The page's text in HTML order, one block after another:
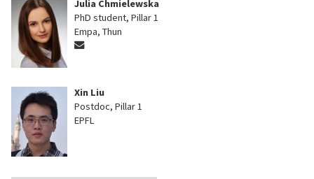
Julia Chmielewska
PhD student, Pillar 1
Empa, Thun
Xin Liu
Postdoc, Pillar 1
EPFL